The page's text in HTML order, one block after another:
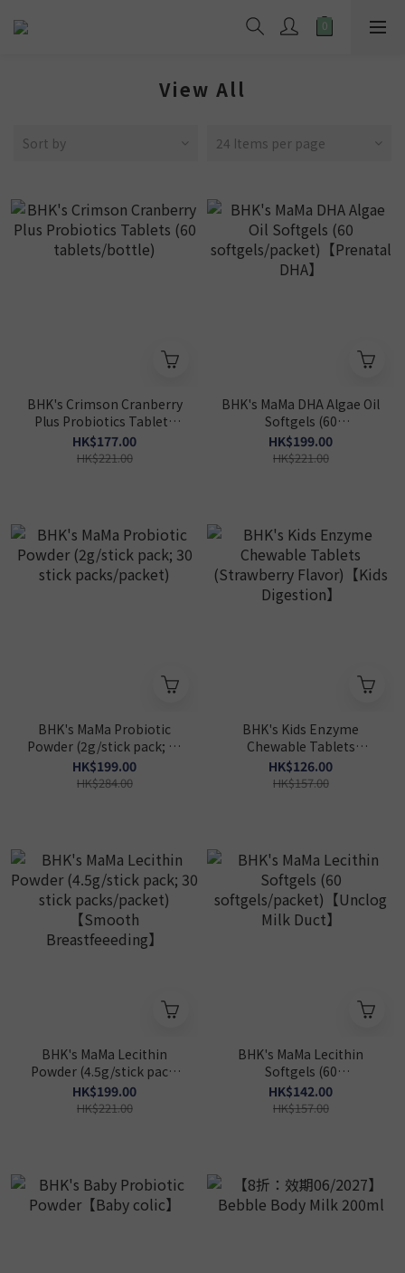
View All
Sort by 24 Items per page
BHK's Crimson Cranberry
Plus Probiotics Tablets
(60 tablets/bottle)
HK$177.00
HK$221.00
BHK's MaMa DHA Algae Oil
Softgels (60
softgels/packet)
【Prenatal DHA】
HK$199.00
HK$221.00
BHK's MaMa Probiotic
Powder (2g/stick pack; 30
stick packs/packet)
HK$199.00
HK$284.00
BHK's Kids Enzyme
Chewable Tablets
(Strawberry Flavor)【Kids
Digestion】
HK$126.00
HK$157.00
BHK's MaMa Lecithin
Powder (4.5g/stick pack;
30 stick packs/packet)
【Smooth
HK$199.00
HK$221.00
BHK's MaMa Lecithin
Softgels (60
softgels/packet)【Unclog
Milk Duct】
HK$142.00
HK$157.00